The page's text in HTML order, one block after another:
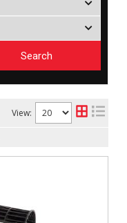
Search
View: